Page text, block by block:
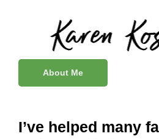
About Me
I’ve helped many